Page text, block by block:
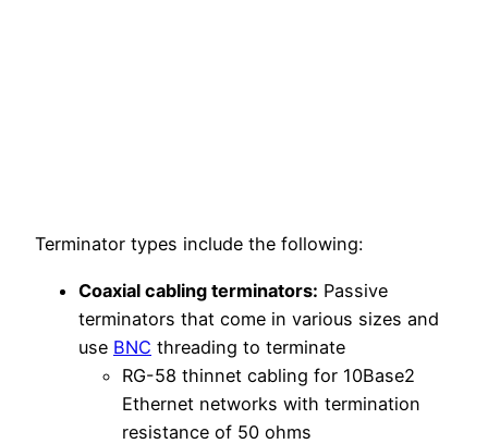
Terminator types include the following:
Coaxial cabling terminators: Passive
terminators that come in various sizes and
use BNC threading to terminate
RG-58 thinnet cabling for 10Base2
Ethernet networks with termination
resistance of 50 ohms